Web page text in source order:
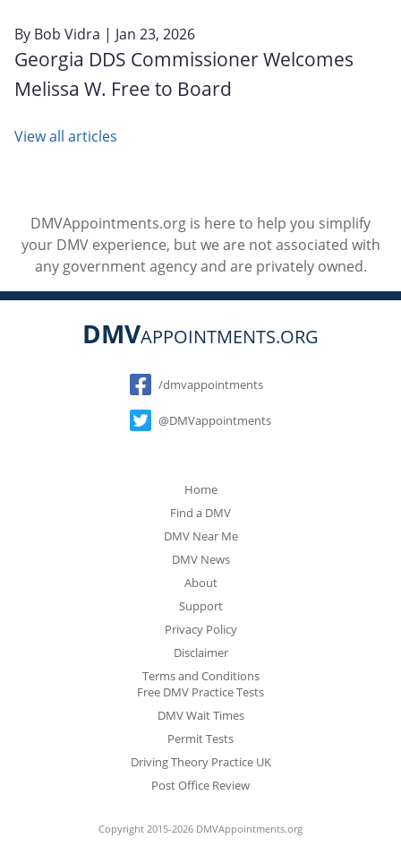
By Bob Vidra | Jan 23, 2026
Georgia DDS Commissioner Welcomes
Melissa W. Free to Board
View all articles
DMVAppointments.org is here to help you simplify
your DMV experience, but we are not associated with
any government agency and are privately owned.
DMVAPPOINTMENTS.ORG
Social
/dmvappointments
@DMVappointments
Home
Find a DMV
DMV Near Me
DMV News
About
Support
Privacy Policy
Disclaimer
Terms and Conditions
Free DMV Practice Tests
DMV Wait Times
Permit Tests
Driving Theory Practice UK
Post Office Review
Copyright 2015-2026 DMVAppointments.org